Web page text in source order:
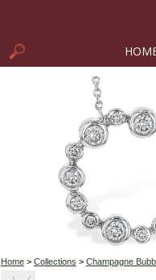
Home> Collections > Champagne